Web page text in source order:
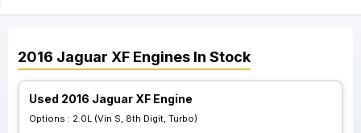
2016 Jaguar XF Engines In Stock
Used 2016 Jaguar XF Engine
Options : 2.0L (Vin S, 8th Digit, Turbo)